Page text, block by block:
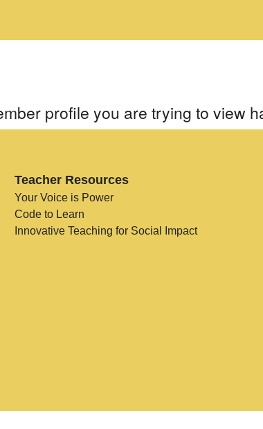
profile you are trying to view
Teacher Resources
Your Voice is Power
Code to Learn
Innovative Teaching for Social Impact